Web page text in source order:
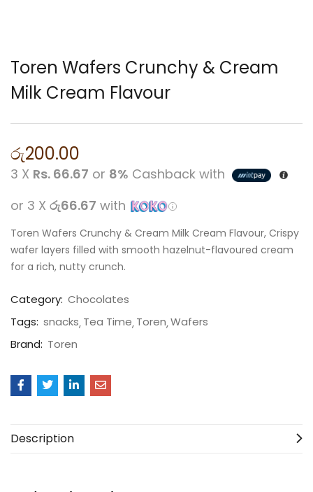
Toren Wafers Crunchy & Cream
Milk Cream Flavour
රු200.00
3 X Rs. 66.67 or 8% Cashback with
or 3 X රු66.67 with
Toren Wafers Crunchy & Cream Milk Cream Flavour, Crispy
wafer layers filled with smooth hazelnut-flavoured cream
for a rich, nutty crunch.
Category: Chocolates
Tags: snacks Tea Time Toren Wafers
Brand: Toren
Description